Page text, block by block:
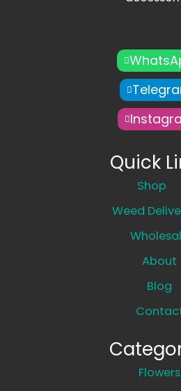
Quick
Shop
Weed
About
Blog
Flowers